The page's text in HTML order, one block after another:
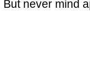
never mind